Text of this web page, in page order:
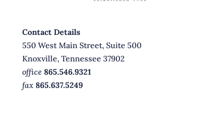
Contact Details
550 West Main Street, Suite 500
Knoxville, Tennessee 37902
office 865.546.9321
fax 865.637.5249